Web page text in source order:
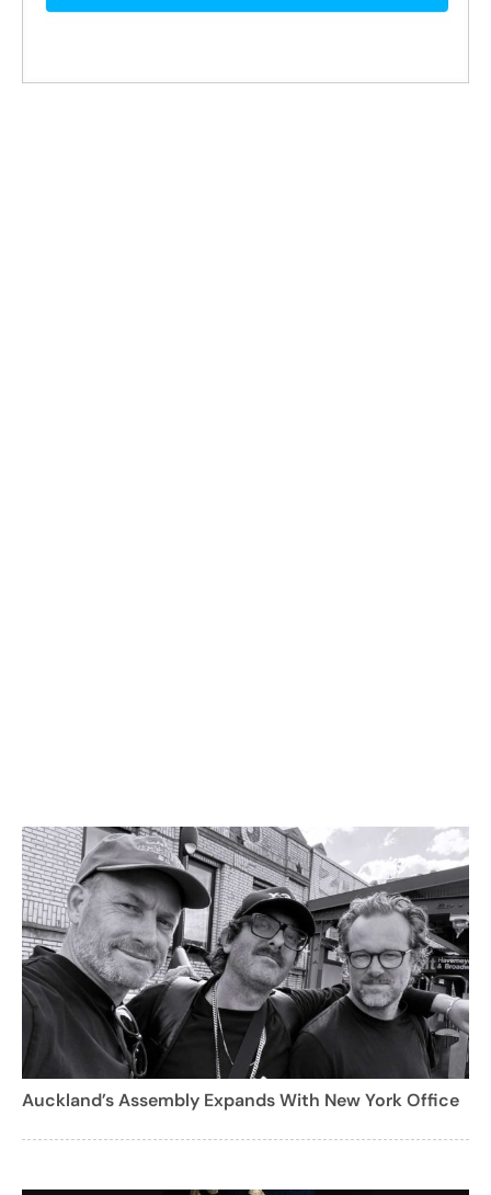
Auckland’s Assembly Expands With New York Office